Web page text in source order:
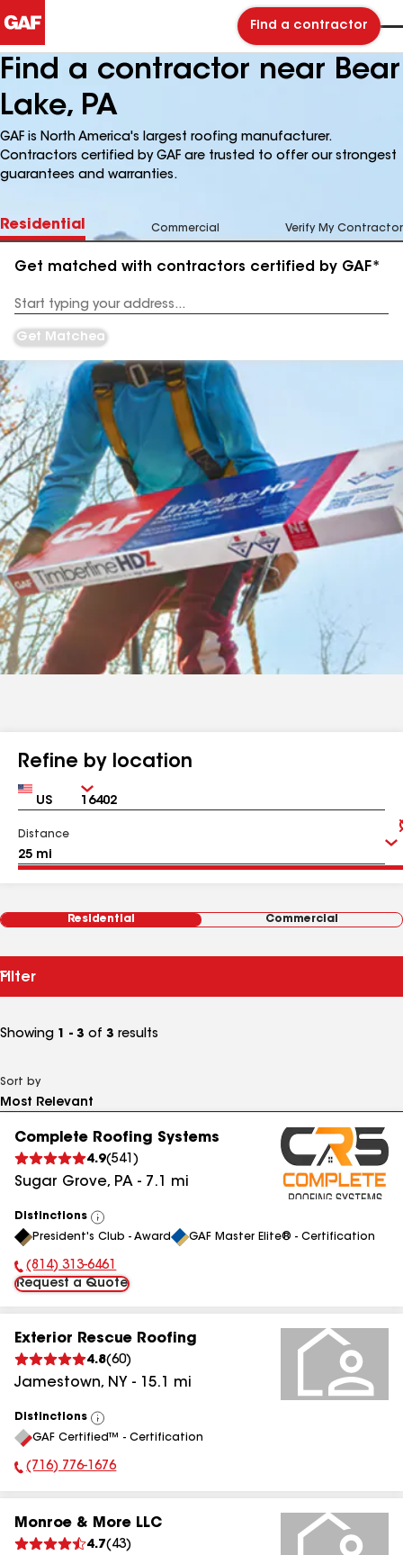
Find a contractor
Find a contractor near Bear
Lake, PA
GAF is North America's largest roofing manufacturer.
Contractors certified by GAF are trusted to offer our strongest
guarantees and warranties.
Residential Commercial Verify My Contractor
Get matched with contractors certified by GAF*
Address
Get Matched
Refine by location
Country Zip
Distance
Residential Commercial
Filter
Showing 1 - 3 of 3 results
Sort by
Complete Roofing Systems
4.9(541 )
Sugar Grove, PA - 7.1 mi
Distinctions
View
All
President's Club - Award GAF Master Elite® - Certification
Phone Number:
(814) 313-6461
Request a Quote
Exterior Rescue Roofing
4.8(60)
Jamestown, NY - 15.1 mi
Distinctions
View
All
GAF Certified™ - Certification
Phone Number:
(716) 776-1676
Monroe & More LLC
4.7( 43)